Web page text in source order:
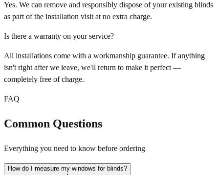
Yes. We can remove and responsibly dispose of your existing blinds
as part of the installation visit at no extra charge.
Is there a warranty on your service?
All installations come with a workmanship guarantee. If anything
isn't right after we leave, we'll return to make it perfect —
completely free of charge.
FAQ
Common Questions
Everything you need to know before ordering
How do I measure my windows for blinds?